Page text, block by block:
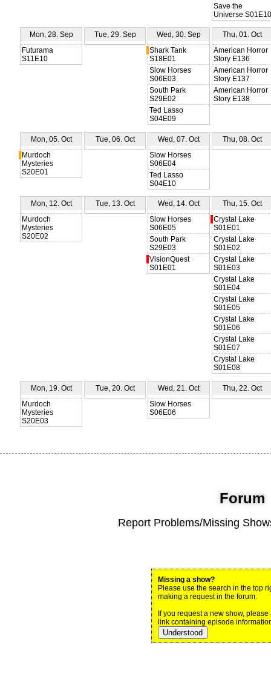
Save the
Universe S01E10
Mon, 28. Sep
Futurama
S11E10
Tue, 29. Sep
Wed, 30. Sep
Shark Tank
S18E01
Slow Horses
S06E03
South Park
S29E02
Ted Lasso
S04E09
Thu, 01. Oct
American Horror
Story E136
American Horror
Story E137
American Horror
Story E138
Mon, 05. Oct
Murdoch
Mysteries
S20E01
Tue, 06. Oct
Wed, 07. Oct
Slow Horses
S06E04
Ted Lasso
S04E10
Thu, 08. Oct
Mon, 12. Oct
Murdoch
Mysteries
S20E02
Tue, 13. Oct
Wed, 14. Oct
Slow Horses
S06E05
South Park
S29E03
VisionQuest
S01E01
Thu, 15. Oct
Crystal Lake
S01E01
Crystal Lake
S01E02
Crystal Lake
S01E03
Crystal Lake
S01E04
Crystal Lake
S01E05
Crystal Lake
S01E06
Crystal Lake
S01E07
Crystal Lake
S01E08
Mon, 19. Oct
Murdoch
Mysteries
S20E03
Tue, 20. Oct
Wed, 21. Oct
Slow Horses
S06E06
Thu, 22. Oct
Forum
Report Problems/Missing
Missing a show?
Please use the search in the top
making a request in the forum.
If you request a new show,
link containing episode